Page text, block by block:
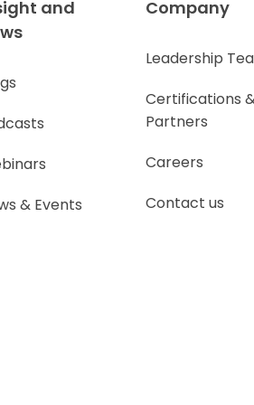
and
& Events
Company
Leadership
Certifications
Partners
Careers
Contact us